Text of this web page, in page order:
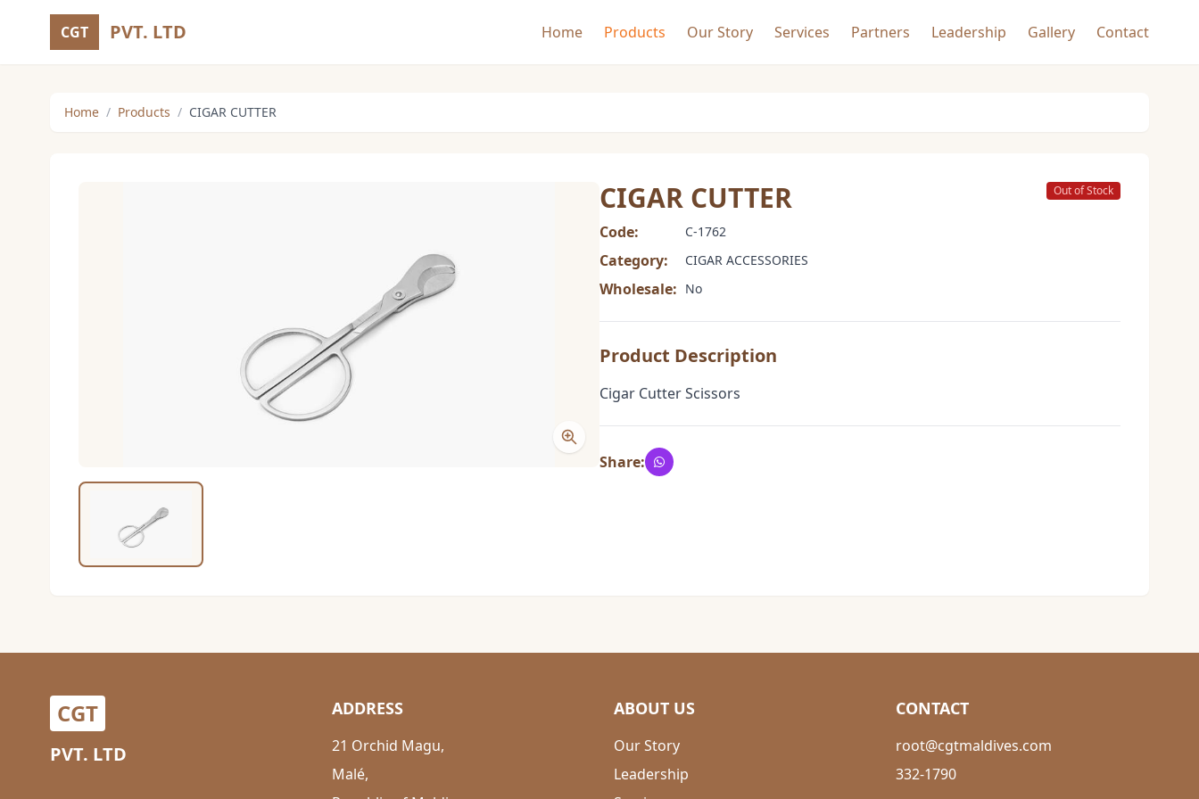
CGT PVT. LTD Home Products Our Story Services Partners Leadership Gallery Contact
Home / Products / CIGAR CUTTER
CIGAR CUTTER Out of Stock
Code: C-1762
Category: CIGAR ACCESSORIES
Wholesale: No
Product Description
Cigar Cutter Scissors
Share:
CGT
PVT. LTD
ADDRESS
21 Orchid Magu,
Malé,
ABOUT US
Our Story
Leadership
CONTACT
root@cgtmaldives.com
332-1790